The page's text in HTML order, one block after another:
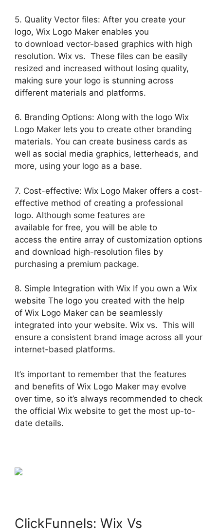
5. Quality Vector files: After you create your
logo, Wix Logo Maker enables you
to download vector-based graphics with high
resolution. Wix vs. These files can be easily
resized and increased without losing quality,
making sure your logo is stunning across
different materials and platforms.
6. Branding Options: Along with the logo Wix
Logo Maker lets you to create other branding
materials. You can create business cards as
well as social media graphics, letterheads, and
more, using your logo as a base.
7. Cost-effective: Wix Logo Maker offers a cost-
effective method of creating a professional
logo. Although some features are
available for free, you will be able to
access the entire array of customization options
and download high-resolution files by
purchasing a premium package.
8. Simple Integration with Wix If you own a Wix
website The logo you created with the help
of Wix Logo Maker can be seamlessly
integrated into your website. Wix vs. This will
ensure a consistent brand image across all your
internet-based platforms.
It’s important to remember that the features
and benefits of Wix Logo Maker may evolve
over time, so it’s always recommended to check
the official Wix website to get the most up-to-
date details.
ClickFunnels: Wix Vs